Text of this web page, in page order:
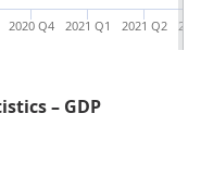
2021 Q2
2021 Q1
2020 Q4
– GDP